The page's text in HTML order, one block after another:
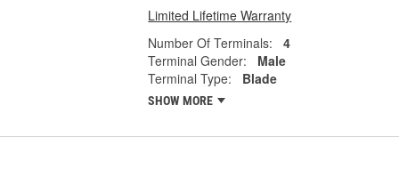
Limited Lifetime Warranty
Number Of Terminals:
4
Terminal Gender:
Male
Terminal Type:
Blade
SHOW MORE